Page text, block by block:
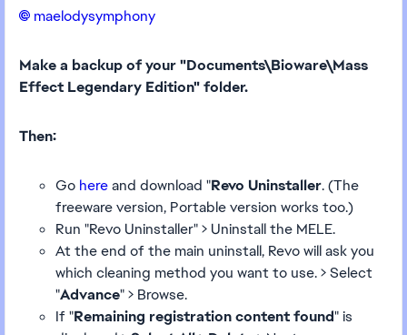
maelodysymphony​
Make a backup of your "Documents\Bioware\Mass
Effect Legendary Edition" folder.
Then:
Go hereand download "Revo Uninstaller. (The
freeware version, Portable version works too.)
Run "Revo Uninstaller" > Uninstall the MELE.
At the end of the main uninstall, Revo will ask you
which cleaning method you want to use. > Select
"Advance" > Browse.
If "Remaining registration content found" is